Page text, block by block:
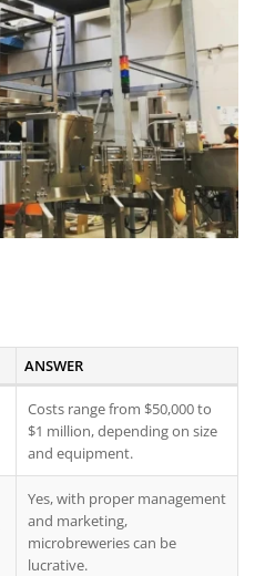
ANSWER
Costs range from $50,000 to
$1 million, depending on size
and equipment.
Yes, with proper management
and marketing,
microbreweries can be
lucrative.